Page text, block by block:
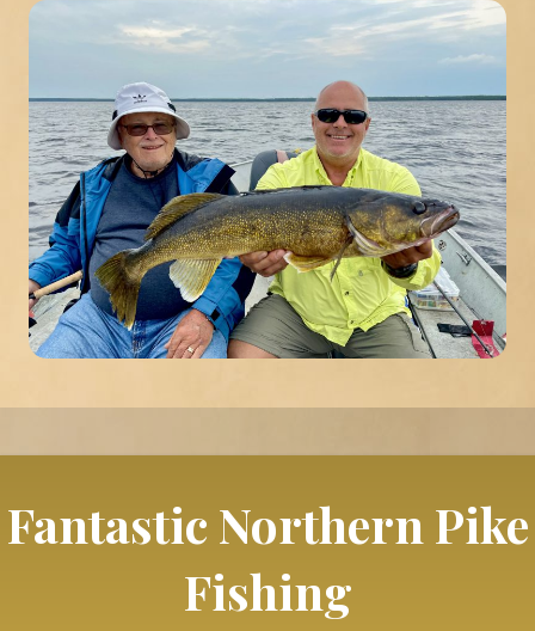
Fantastic Northern Pike
Fishing